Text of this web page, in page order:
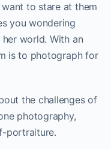
to stare at them
you wondering
world. With an
is to photograph for
the challenges of
photography,
portraiture.